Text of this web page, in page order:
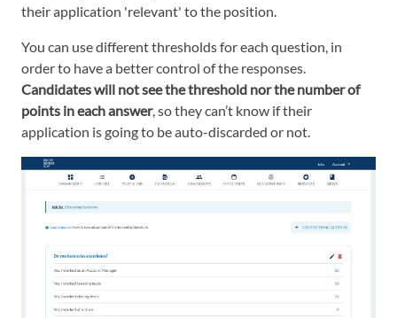
their application 'relevant' to the position.
You can use different thresholds for each question, in
order to have a better control of the responses.
Candidates will not see the threshold nor the number of
points in each answer, so they can’t know if their
application is going to be auto-discarded or not.